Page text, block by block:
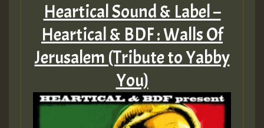
Heartical Sound & Label –
Heartical & BDF : Walls Of
Jerusalem (Tribute to Yabby
You)